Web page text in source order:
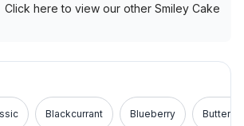
here to view our other Smiley Cake
Blackcurrant Blueberry